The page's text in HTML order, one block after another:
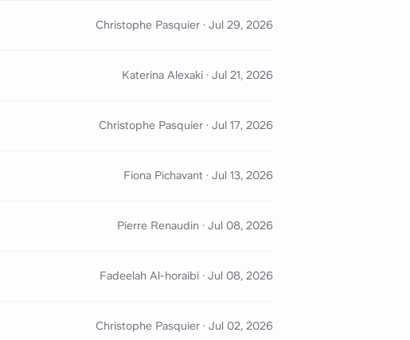
Christophe Pasquier · Jul 29, 2026
Katerina Alexaki · Jul 21, 2026
Christophe Pasquier · Jul 17, 2026
Fiona Pichavant · Jul 13, 2026
Pierre Renaudin · Jul 08, 2026
Fadeelah Al-horaibi · Jul 08, 2026
Christophe Pasquier · Jul 02, 2026